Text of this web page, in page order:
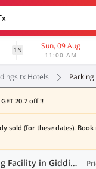
1N Sun, 09 Aug
11:00 AM
tx Hotels
20.7 off !!
sold (for these dates).
Hotels with Parking Facility in Giddings TX (1 OYO)